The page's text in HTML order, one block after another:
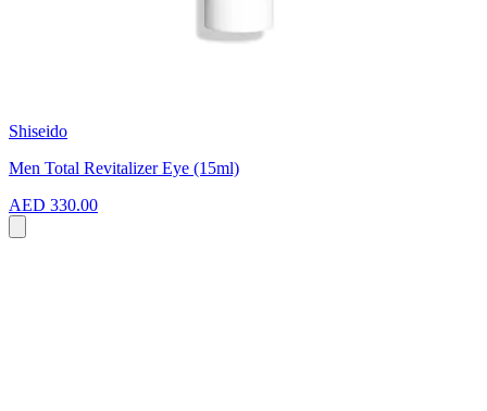
Shiseido
Men Total Revitalizer Eye (15ml)
AED 330.00